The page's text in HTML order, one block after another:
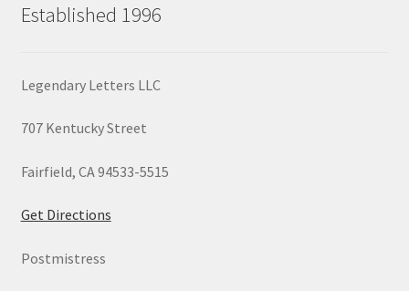
Established 1996
Legendary Letters LLC
707 Kentucky Street
Fairfield, CA 94533-5515
Get Directions
Postmistress